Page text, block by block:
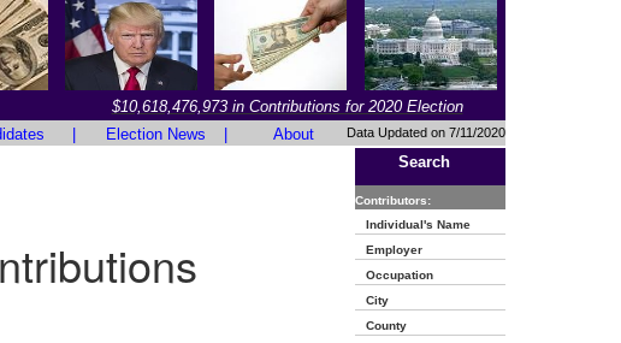
$10,618,476,973 in Contributions for 2020 Election
Election News About Data Updated on 7/11/2020
Search
Contributors:
Individual's Name
Employer
Occupation
City
County